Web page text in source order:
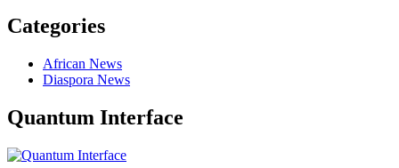
Categories
African News
Diaspora News
Quantum Interface